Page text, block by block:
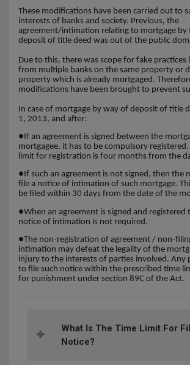
These modifications have been carried out to
interests of banks and society. Previous, the
agreement/intimation relating to mortgage by
deposit of title deed was out of the public
Due to this, there was scope for fake practices
from multiple banks on the same property or
property which is already mortgaged.
modifications have been brought to prevent
In case of mortgage by way of deposit of title
1, 2013, and after:
● If an agreement is signed between the
mortgagee, it has to be compulsory
limit for registration is four months from the
●If such an agreement is not signed, then the
file a notice of intimation of such mortgage.
be filed within 30 days from the date of the
●When an agreement is signed and registered
notice of intimation is not required.
●The non-registration of agreement / non-
intimation may defeat the legality of the
injury to the interests of parties involved. Any
to file such notice within the prescribed time
for punishment under section 89C of the Act.
What Is The Time Limit For
Notice?